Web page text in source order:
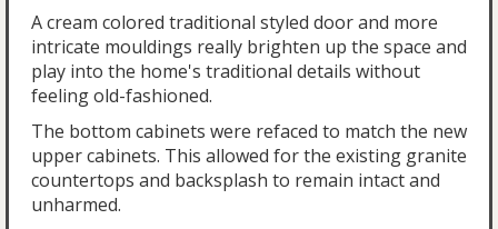
A cream colored traditional styled door and more
intricate mouldings really brighten up the space and
play into the home's traditional details without
feeling old-fashioned.
The bottom cabinets were refaced to match the new
upper cabinets. This allowed for the existing granite
countertops and backsplash to remain intact and
unharmed.